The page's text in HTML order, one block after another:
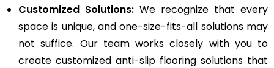
Customized Solutions: We recognize that every
space is unique, and one-size-fits-all solutions may
not suffice. Our team works closely with you to
create customized anti-slip flooring solutions that